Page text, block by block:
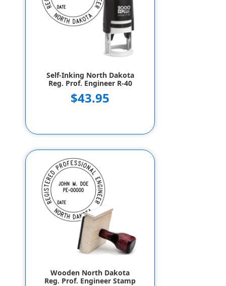
Self-Inking North Dakota
Reg. Prof. Engineer R-40
$43.95
Wooden North Dakota
Reg. Prof. Engineer Stamp